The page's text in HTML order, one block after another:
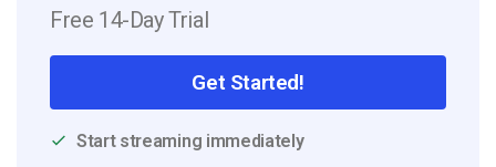
Free 14-Day Trial
Get Started!
Start streaming immediately